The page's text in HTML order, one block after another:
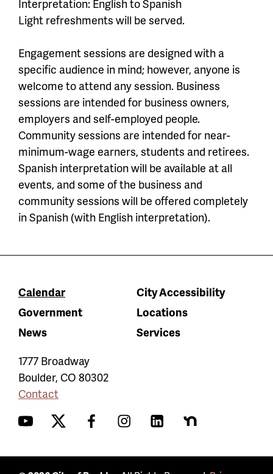
Interpretation: English to Spanish
Light refreshments will be served.
Engagement sessions are designed with a
specific audience in mind; however, anyone is
welcome to attend any session. Business
sessions are intended for business owners,
employers and self-employed people.
Community sessions are intended for near-
minimum-wage earners, students and retirees.
Spanish interpretation will be available at all
events, and some of the business and
community sessions will be offered completely
in Spanish (with English interpretation).
Calendar
City Accessibility
Government
Locations
News
Services
1777 Broadway
Boulder, CO 80302
Contact
YouTubeTwitter FacebookInstagramLinkedInNextdoor